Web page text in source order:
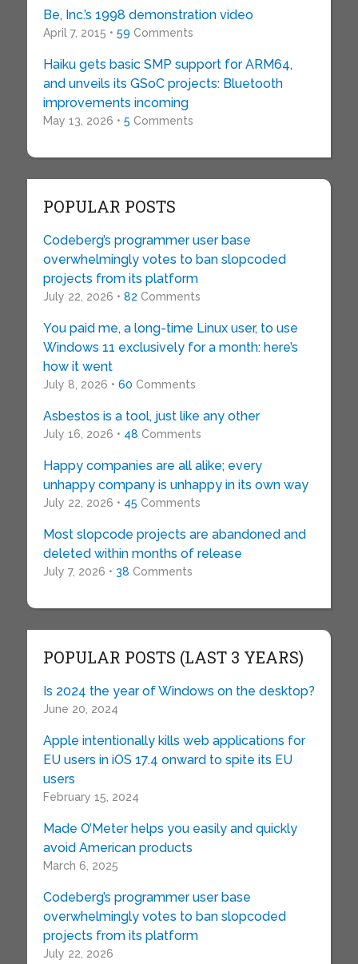
Be, Inc.’s 1998 demonstration video
April 7, 2015 • 59 Comments
Haiku gets basic SMP support for ARM64,
and unveils its GSoC projects: Bluetooth
improvements incoming
May 13, 2026 • 5 Comments
POPULAR POSTS
Codeberg’s programmer user base
overwhelmingly votes to ban slopcoded
projects from its platform
July 22, 2026 • 82 Comments
You paid me, a long-time Linux user, to use
Windows 11 exclusively for a month: here’s
how it went
July 8, 2026 • 60 Comments
Asbestos is a tool, just like any other
July 16, 2026 • 48 Comments
Happy companies are all alike; every
unhappy company is unhappy in its own way
July 22, 2026 • 45 Comments
Most slopcode projects are abandoned and
deleted within months of release
July 7, 2026 • 38 Comments
POPULAR POSTS (LAST 3 YEARS)
Is 2024 the year of Windows on the desktop?
June 20, 2024
Apple intentionally kills web applications for
EU users in iOS 17.4 onward to spite its EU
users
February 15, 2024
Made O’Meter helps you easily and quickly
avoid American products
March 6, 2025
Codeberg’s programmer user base
overwhelmingly votes to ban slopcoded
projects from its platform
July 22, 2026